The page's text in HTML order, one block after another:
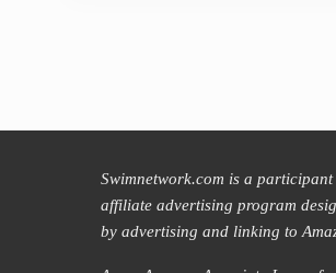
Swimnetwork.com is a
affiliate advertising program
by advertising and linking to